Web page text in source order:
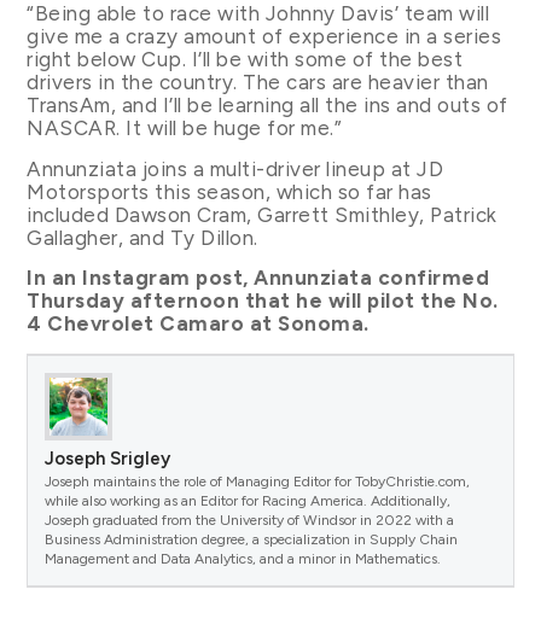
“Being able to race with Johnny Davis’ team will
give me a crazy amount of experience in a series
right below Cup. I’ll be with some of the best
drivers in the country. The cars are heavier than
TransAm, and I’ll be learning all the ins and outs of
NASCAR. It will be huge for me.”
Annunziata joins a multi-driver lineup at JD
Motorsports this season, which so far has
included Dawson Cram, Garrett Smithley, Patrick
Gallagher, and Ty Dillon.
In an Instagram post, Annunziata confirmed
Thursday afternoon that he will pilot the No.
4 Chevrolet Camaro at Sonoma.
Joseph Srigley
Joseph maintains the role of Managing Editor for TobyChristie.com,
while also working as an Editor for Racing America. Additionally,
Joseph graduated from the University of Windsor in 2022 with a
Business Administration degree, a specialization in Supply Chain
Management and Data Analytics, and a minor in Mathematics.